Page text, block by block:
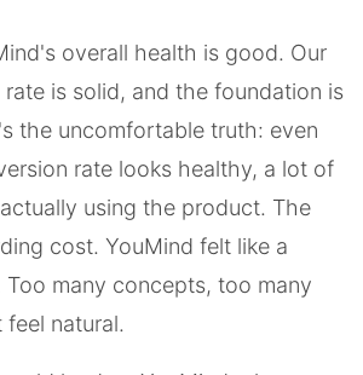
overall health is good. Our
is solid, and the foundation is
the uncomfortable truth: even
rate looks healthy, a lot of
using the product. The
cost. YouMind felt like a
many concepts, too many
natural.